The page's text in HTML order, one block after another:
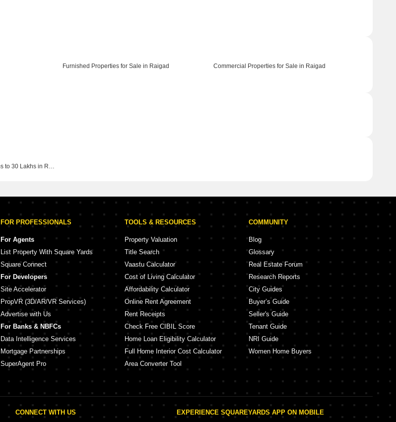
Furnished Properties for Sale in Raigad
Commercial Properties for Sale in Raigad
Buy Properties Between 20 Lakhs to 30 Lakhs in Raigad
FOR PROFESSIONALS
For Agents
List Property With Square Yards
Square Connect
For Developers
Site Accelerator
PropVR (3D/AR/VR Services)
Advertise with Us
For Banks & NBFCs
Data Intelligence Services
Mortgage Partnerships
SuperAgent Pro
TOOLS & RESOURCES
Property Valuation
Title Search
Vaastu Calculator
Cost of Living Calculator
Affordability Calculator
Online Rent Agreement
Rent Receipts
Check Free CIBIL Score
Home Loan Eligibility Calculator
Full Home Interior Cost Calculator
Area Converter Tool
COMMUNITY
Blog
Glossary
Real Estate Forum
Research Reports
City Guides
Buyer’s Guide
Seller's Guide
Tenant Guide
NRI Guide
Women Home Buyers
CONNECT WITH US EXPERIENCE SQUAREYARDS APP ON MOBILE